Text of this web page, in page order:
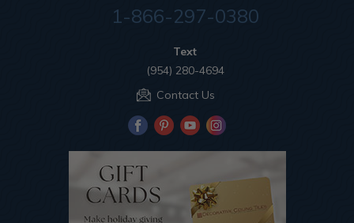
1-866-297-0380
Text
(954) 280-4694
Contact Us